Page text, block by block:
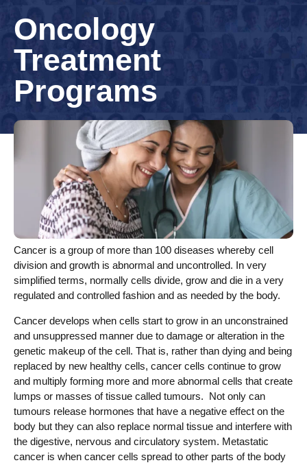
Oncology
Treatment
Programs
Cancer is a group of more than 100 diseases whereby cell
division and growth is abnormal and uncontrolled. In very
simplified terms, normally cells divide, grow and die in a very
regulated and controlled fashion and as needed by the body.
Cancer develops when cells start to grow in an unconstrained
and unsuppressed manner due to damage or alteration in the
genetic makeup of the cell. That is, rather than dying and being
replaced by new healthy cells, cancer cells continue to grow
and multiply forming more and more abnormal cells that create
lumps or masses of tissue called tumours. Not only can
tumours release hormones that have a negative effect on the
body but they can also replace normal tissue and interfere with
the digestive, nervous and circulatory system. Metastatic
cancer is when cancer cells spread to other parts of the body